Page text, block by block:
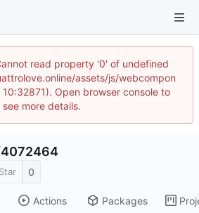
read property '0' of undefined
assets/js/webcompon
10:32871). Open browser console to
see more details.
4072464
Star 0
Actions Packages